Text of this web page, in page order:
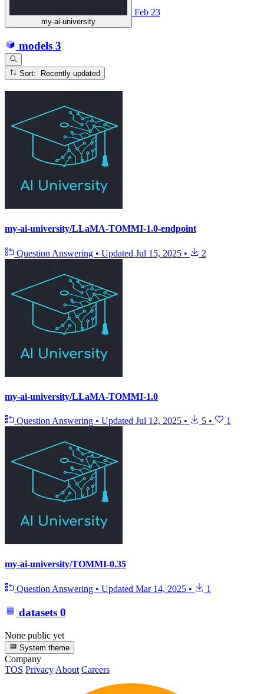
my-ai-university
Feb 23
models 3
Sort: Recently updated
my-ai-university/LLaMA-TOMMI-1.0-endpoint
Question Answering • Updated Jul 15, 2025 • 2
my-ai-university/LLaMA-TOMMI-1.0
Question Answering • Updated Jul 12, 2025 • 5 • 1
my-ai-university/TOMMI-0.35
Question Answering • Updated Mar 14, 2025 • 1
datasets 0
None public yet
System theme
Company
TOS Privacy About Careers